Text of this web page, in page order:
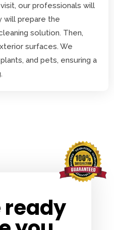
our professionals will
will prepare the
solution. Then,
surfaces. We
and pets, ensuring a
ready